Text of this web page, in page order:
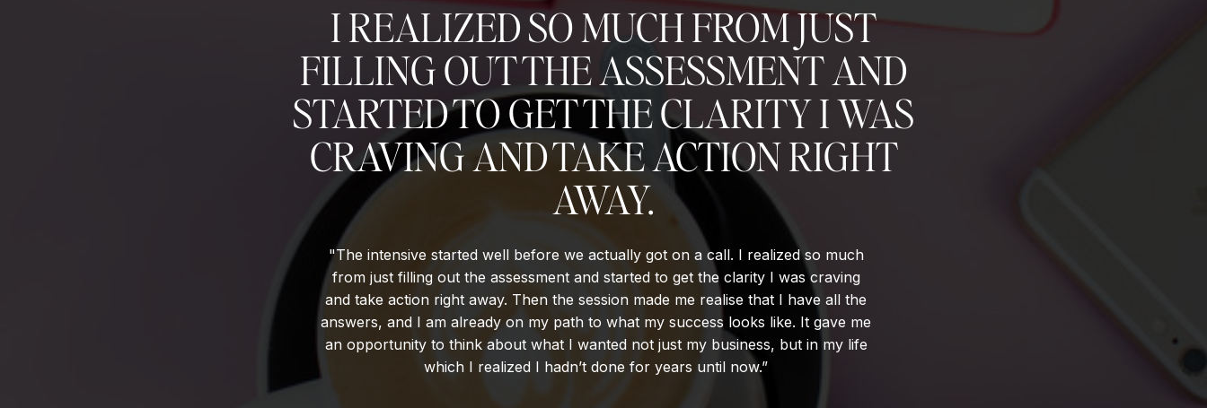
I REALIZED SO MUCH FROM JUST
FILLING OUT THE ASSESSMENT AND
STARTED TO GET THE CLARITY I WAS
CRAVING AND TAKE ACTION RIGHT
AWAY.
"The intensive started well before we actually got on a call. I realized so much
from just filling out the assessment and started to get the clarity I was craving
and take action right away. Then the session made me realise that I have all the
answers, and I am already on my path to what my success looks like. It gave me
an opportunity to think about what I wanted not just my business, but in my life
which I realized I hadn’t done for years until now.”